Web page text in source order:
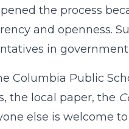
the process
and openness.
in
Columbia Public
the local paper, the
else is welcome